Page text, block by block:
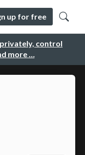
control
more …
up for free